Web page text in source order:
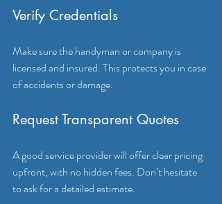
Verify Credentials
Make sure the handyman or company is
licensed and insured. This protects you in case
of accidents or damage.
Request Transparent Quotes
A good service provider will offer clear pricing
upfront, with no hidden fees. Don’t hesitate
to ask for a detailed estimate.